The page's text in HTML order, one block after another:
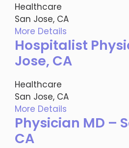
Healthcare
San Jose, CA
More Details
Hospitalist
Jose, CA
Healthcare
San Jose, CA
More Details
Physician MD –
CA